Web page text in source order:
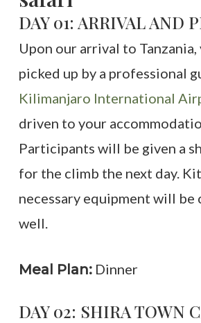
DAY 01: ARRIVAL AND
Upon our arrival to
picked up by a professional
Kilimanjaro International
driven to your
Participants will be given a
for the climb the next day.
necessary equipment will be
well.
Meal Plan:Dinner
DAY 02: SHIRA TOWN